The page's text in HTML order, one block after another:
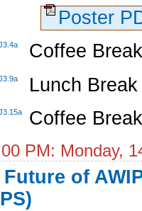
Poster
Coffee
Lunch Break
Coffee
PM: Monday,
Future of